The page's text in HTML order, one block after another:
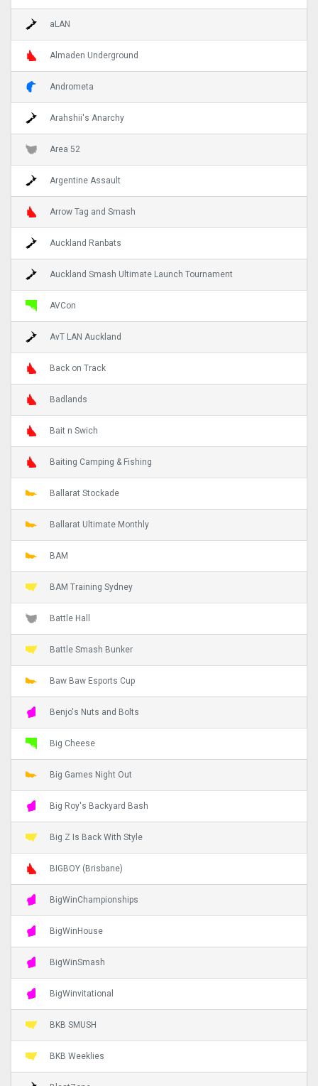
aLAN
Almaden Underground
Andrometa
Arahshii's Anarchy
Area 52
Argentine Assault
Arrow Tag and Smash
Auckland Ranbats
Auckland Smash Ultimate Launch Tournament
AVCon
AvT LAN Auckland
Back on Track
Badlands
Bait n Swich
Baiting Camping & Fishing
Ballarat Stockade
Ballarat Ultimate Monthly
BAM
BAM Training Sydney
Battle Hall
Battle Smash Bunker
Baw Baw Esports Cup
Benjo's Nuts and Bolts
Big Cheese
Big Games Night Out
Big Roy's Backyard Bash
Big Z Is Back With Style
BIGBOY (Brisbane)
BigWinChampionships
BigWinHouse
BigWinSmash
BigWinvitational
BKB SMUSH
BKB Weeklies